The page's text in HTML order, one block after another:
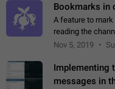
Bookmarks in
A feature to
reading the
stories,
Nov 5, 2019
Implementing
messages in